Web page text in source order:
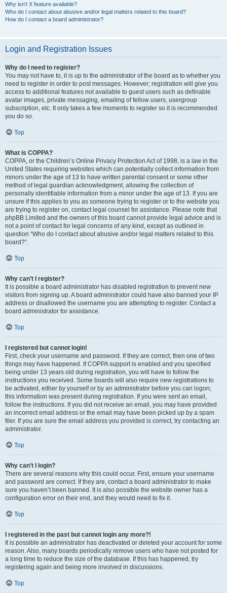
Why isn’t X feature available?
Who do I contact about abusive and/or legal matters related to this board?
How do I contact a board administrator?
Login and Registration Issues
Why do I need to register?
You may not have to, it is up to the administrator of the board as to whether you
need to register in order to post messages. However; registration will give you
access to additional features not available to guest users such as definable
avatar images, private messaging, emailing of fellow users, usergroup
subscription, etc. It only takes a few moments to register so it is recommended
you do so.
Top
What is COPPA?
COPPA, or the Children’s Online Privacy Protection Act of 1998, is a law in the
United States requiring websites which can potentially collect information from
minors under the age of 13 to have written parental consent or some other
method of legal guardian acknowledgment, allowing the collection of
personally identifiable information from a minor under the age of 13. If you are
unsure if this applies to you as someone trying to register or to the website you
are trying to register on, contact legal counsel for assistance. Please note that
phpBB Limited and the owners of this board cannot provide legal advice and is
not a point of contact for legal concerns of any kind, except as outlined in
question “Who do I contact about abusive and/or legal matters related to this
board?”.
Top
Why can’t I register?
It is possible a board administrator has disabled registration to prevent new
visitors from signing up. A board administrator could have also banned your IP
address or disallowed the username you are attempting to register. Contact a
board administrator for assistance.
Top
I registered but cannot login!
First, check your username and password. If they are correct, then one of two
things may have happened. If COPPA support is enabled and you specified
being under 13 years old during registration, you will have to follow the
instructions you received. Some boards will also require new registrations to
be activated, either by yourself or by an administrator before you can logon;
this information was present during registration. If you were sent an email,
follow the instructions. If you did not receive an email, you may have provided
an incorrect email address or the email may have been picked up by a spam
filer. If you are sure the email address you provided is correct, try contacting an
administrator.
Top
Why can’t I login?
There are several reasons why this could occur. First, ensure your username
and password are correct. If they are, contact a board administrator to make
sure you haven’t been banned. It is also possible the website owner has a
configuration error on their end, and they would need to fix it.
Top
I registered in the past but cannot login any more?!
It is possible an administrator has deactivated or deleted your account for some
reason. Also, many boards periodically remove users who have not posted for
a long time to reduce the size of the database. If this has happened, try
registering again and being more involved in discussions.
Top